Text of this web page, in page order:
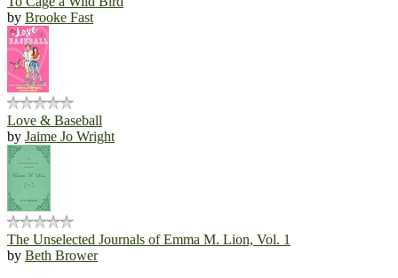
by Brooke Fast
Love & Baseball
by Jaime Jo Wright
The Unselected Journals of Emma M. Lion, Vol. 1
by Beth Brower